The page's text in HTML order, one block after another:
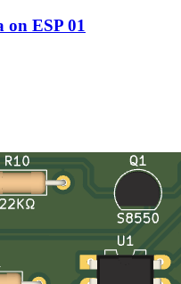
on ESP 01